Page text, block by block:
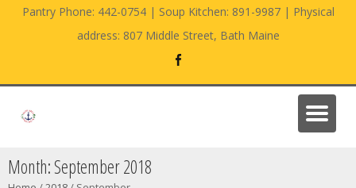
Pantry Phone: 442-0754 | Soup Kitchen: 891-9987 | Physical
address: 807 Middle Street, Bath Maine
Month:September 2018